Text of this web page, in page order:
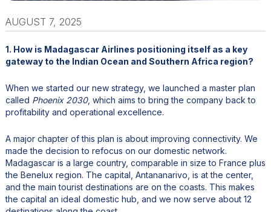
AUGUST 7, 2025
1. How is Madagascar Airlines positioning itself as a key
gateway to the Indian Ocean and Southern Africa region?
When we started our new strategy, we launched a master plan
called Phoenix 2030, which aims to bring the company back to
profitability and operational excellence.
A major chapter of this plan is about improving connectivity. We
made the decision to refocus on our domestic network.
Madagascar is a large country, comparable in size to France plus
the Benelux region. The capital, Antananarivo, is at the center,
and the main tourist destinations are on the coasts. This makes
the capital an ideal domestic hub, and we now serve about 12